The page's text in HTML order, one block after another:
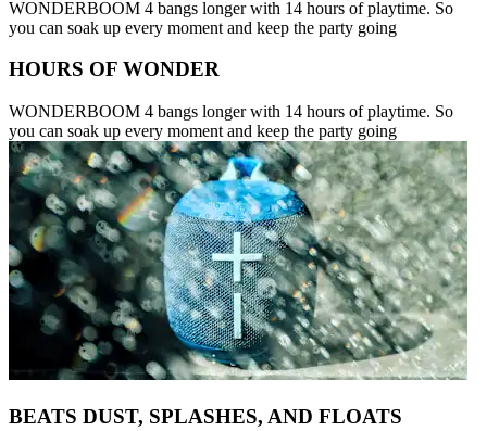
WONDERBOOM 4 bangs longer with 14 hours of playtime. So
you can soak up every moment and keep the party going
HOURS OF WONDER
WONDERBOOM 4 bangs longer with 14 hours of playtime. So
you can soak up every moment and keep the party going
BEATS DUST, SPLASHES, AND FLOATS